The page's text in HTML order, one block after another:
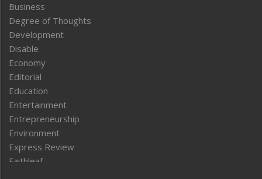
Business
Degree of Thoughts
Development
Disable
Economy
Editorial
Education
Entertainment
Entrepreneurship
Environment
Express Review
Faithleaf